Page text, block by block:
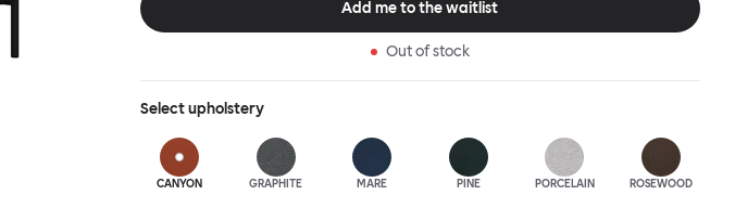
Add me to the waitlist
Out of stock
Selectupholstery
CANYON GRAPHITE MARE PINE PORCELAIN ROSEWOOD